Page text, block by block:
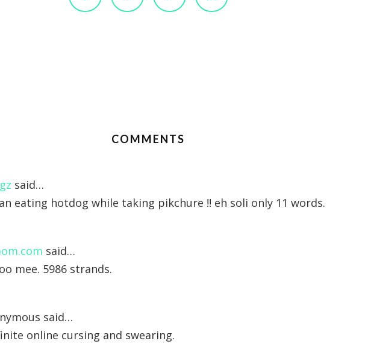
COMMENTS
said…
eating hotdog while taking pikchure !! eh soli only 11 words.
said…
mee. 5986 strands.
said…
online cursing and swearing.